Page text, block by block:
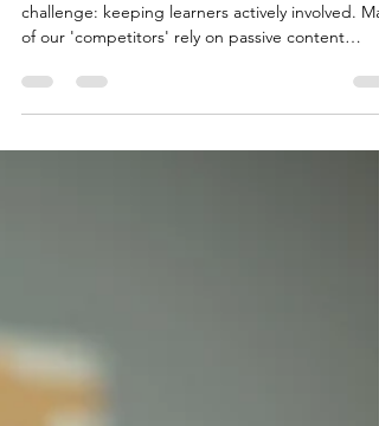
challenge: keeping learners actively involved.
of our 'competitors' rely on passive content
than us!), where students watch videos or read
materials without much interaction. This